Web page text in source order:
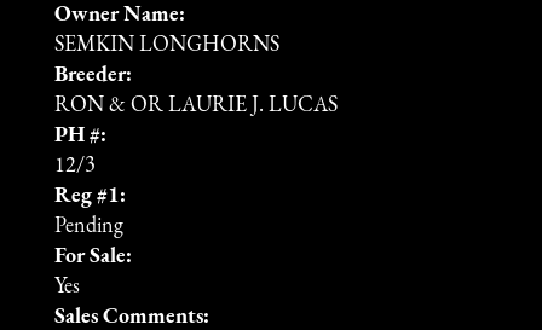
Owner Name:
SEMKIN LONGHORNS
Breeder:
RON & OR LAURIE J. LUCAS
PH #:
12/3
Reg #1:
Pending
For Sale:
Yes
Sales Comments: